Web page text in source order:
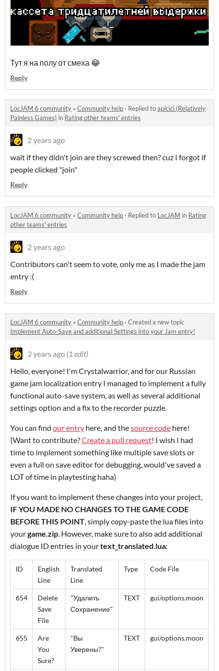
Тут я на полу от смеха 😂
Reply
LocJAM 6 community » Community help · Replied toapicici (Relatively
Painless Games) in Rating other teams' entries
2 years ago
wait if they didn't join are they screwed then? cuz I forgot if
people clicked "join"
Reply
LocJAM 6 community » Community help · Replied to LocJAM in Rating
other teams' entries
2 years ago
Contributors can't seem to vote, only me as I made the jam
entry :(
Reply
LocJAM 6 community » Community help · Created a new topic
Implement Auto-Save and additional Settings into your Jam entry!
2 years ago (1 edit)
Hello, everyone! I'm Crystalwarrior, and for our Russian
game jam localization entry I managed to implement a fully
functional auto-save system, as well as several additional
settings option and a fix to the recorder puzzle.
You can find our entry here, and thesource code here!
(Want to contribute?Create a pull request! I wish I had
time to implement something like multiple save slots or
even a full on save editor for debugging, would've saved a
LOT of time in playtesting haha)
If you want to implement these changes into your project,
IF YOU MADE NO CHANGES TO THE GAME CODE
BEFORE THIS POINT, simply copy-paste the lua files into
yourgame.zip. However, make sure to also add additional
dialogue ID entries in yourtext_translated.lua:
ID
English
Line
Translated
Line
Type Code File
654
Delete
Save
File
"Удалить
Сохранение"
TEXT gui/options.moon
655
Are
You
Sure?
"Вы
Уверены?"
TEXT gui/options.moon